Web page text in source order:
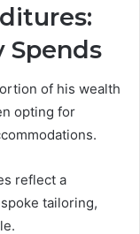
Spends
of his wealth
opting for
reflect a
tailoring,